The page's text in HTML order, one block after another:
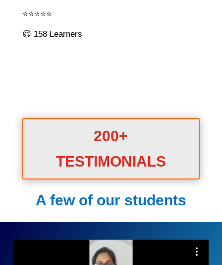
⭐⭐⭐⭐⭐
😃 158 Learners
200+
TESTIMONIALS
A few of our students